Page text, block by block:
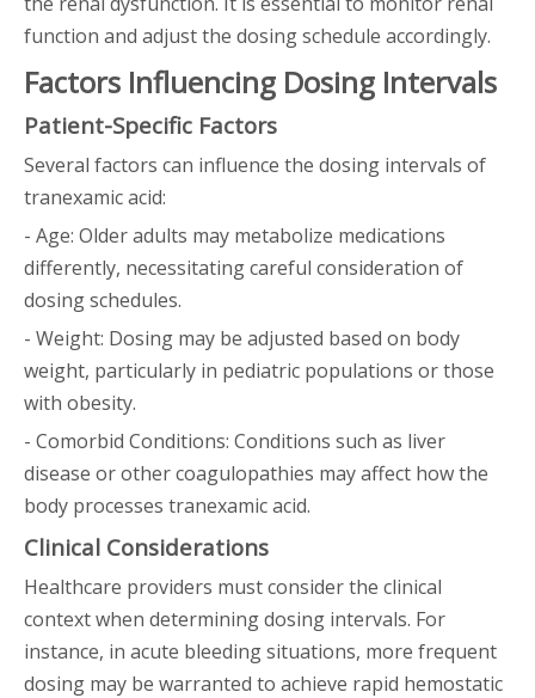
function and adjust the dosing schedule accordingly.
Factors Influencing Dosing Intervals
Patient-Specific Factors
Several factors can influence the dosing intervals of
tranexamic acid:
- Age: Older adults may metabolize medications
differently, necessitating careful consideration of
dosing schedules.
- Weight: Dosing may be adjusted based on body
weight, particularly in pediatric populations or those
with obesity.
- Comorbid Conditions: Conditions such as liver
disease or other coagulopathies may affect how the
body processes tranexamic acid.
Clinical Considerations
Healthcare providers must consider the clinical
context when determining dosing intervals. For
instance, in acute bleeding situations, more frequent
dosing may be warranted to achieve rapid hemostatic